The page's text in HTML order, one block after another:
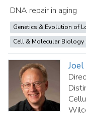
DNA repair in aging
Genetics & Evolution of
Cell & Molecular Biology